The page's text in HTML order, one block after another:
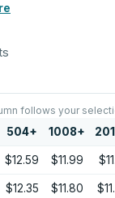
follows your
504+ 1008+
$12.59 $11.99
$12.35 $11.80